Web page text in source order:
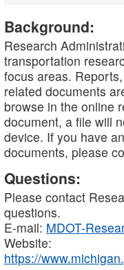
Background:
Research
transportation
focus areas.
related documents
browse in the online
document, a file will
device. If you have
documents, please
Questions:
Please contact
questions.
E-mail: MDOT-
Website:
https://